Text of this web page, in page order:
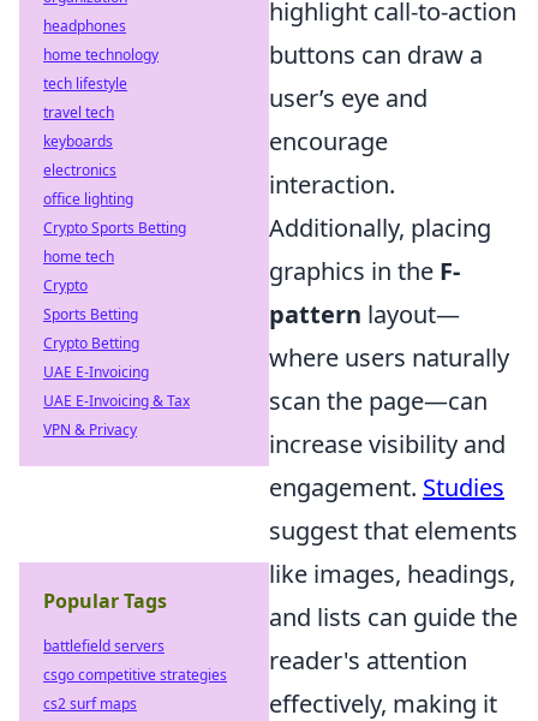
highlight call-to-action
buttons can draw a
user’s eye and
encourage
interaction.
Additionally, placing
graphics in the F-
pattern layout—
where users naturally
scan the page—can
increase visibility and
engagement. Studies
suggest that elements
like images, headings,
and lists can guide the
reader's attention
effectively, making it
headphones
home technology
tech lifestyle
travel tech
keyboards
electronics
office lighting
Crypto Sports Betting
home tech
Crypto
Sports Betting
Crypto Betting
UAE E-Invoicing
UAE E-Invoicing & Tax
VPN & Privacy
Popular Tags
battlefield servers
csgo competitive strategies
cs2 surf maps